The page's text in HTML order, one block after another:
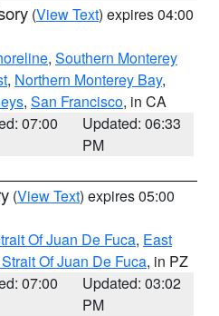
(View Text) expires 04:00
, Southern Monterey
, Northern Monterey Bay,
, San Francisco, in CA
07:00
Updated: 06:33
PM
(View Text) expires 05:00
Of Juan De Fuca, East
Of Juan De Fuca, in PZ
07:00
Updated: 03:02
PM